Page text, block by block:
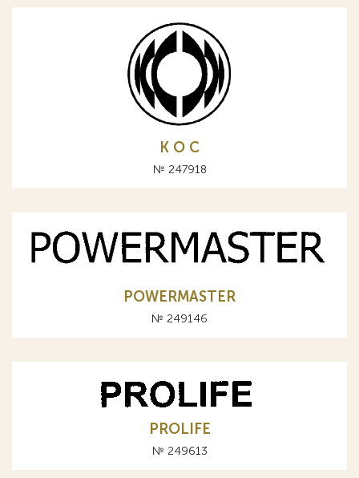
К О С
№ 247918
POWERMASTER
№ 249146
PROLIFE
№ 249613